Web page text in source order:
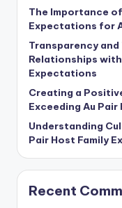
The Importance
Expectations for
Transparency
Relationships
Expectations
Creating a
Exceeding Au
Understanding
Pair Host Family
Recent